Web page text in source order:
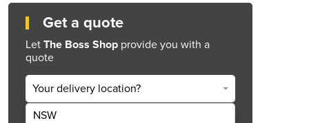
Get a quote
Let The Boss Shop provide you with a
quote
Your delivery location?
NSW